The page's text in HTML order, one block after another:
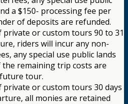
a $150- processing fee per
of deposits are refunded.
private or custom tours 90 to 31
riders will incur any non-
any special use public lands
the remaining trip costs are
tour.
private or custom tours 30 days
all monies are retained